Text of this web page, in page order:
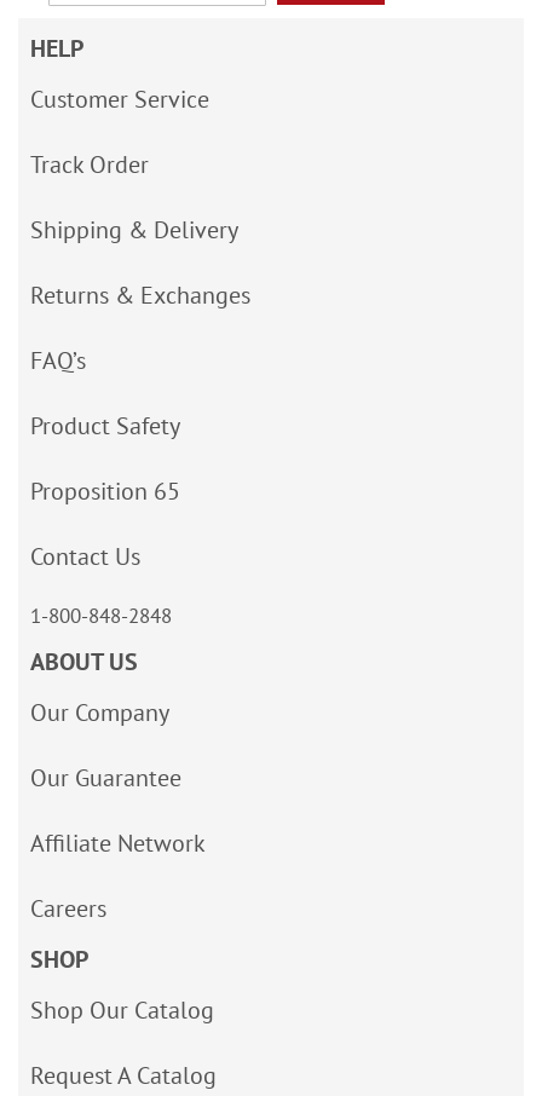
HELP
Customer Service
Track Order
Shipping & Delivery
Returns & Exchanges
FAQ’s
Product Safety
Proposition 65
Contact Us
1-800-848-2848
ABOUT US
Our Company
Our Guarantee
Affiliate Network
Careers
SHOP
Shop Our Catalog
Request A Catalog